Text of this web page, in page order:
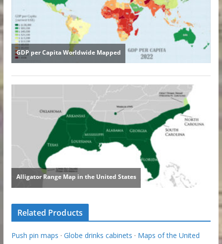
Related Products
Push pin maps · Globe drinks cabinets · Maps of the United